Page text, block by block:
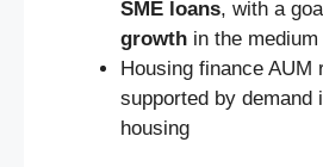
SME loans, with a
growth in the
Housing finance AUM
supported by demand
housing